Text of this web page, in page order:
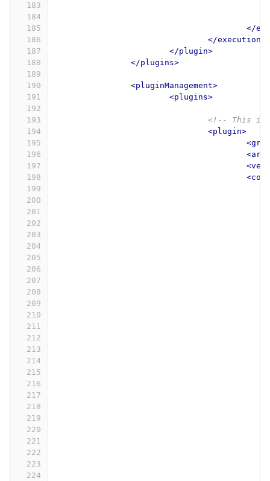
183
184
185
186
187
188
189
190
191
192
193
194
195
196
197
198
199
200
201
202
203
204
205
206
207
208
209
210
211
212
213
214
215
216
217
218
219
220
221
222
223
224
</
</executions>
</plugin>
</plugins>
<pluginManagement>
<plugins>
<!-- This
<plugin>